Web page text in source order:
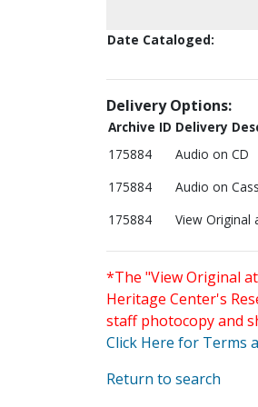
Date Cataloged:
Delivery Options:
Archive ID Delivery
175884
Audio on CD
175884
Audio on
175884
View Original
*The "View Original
Heritage Center's
staff photocopy and
Click Here for Terms
Return to search